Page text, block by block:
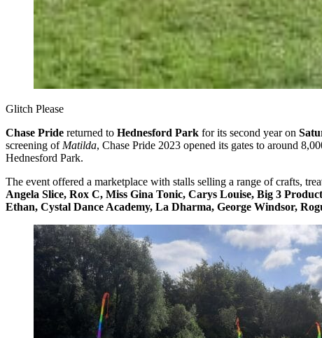
Glitch Please
Chase Pride returned to Hednesford Park for its second year on
screening ofMatilda, Chase Pride 2023 opened its gates to around
Hednesford Park.
The event offered a marketplace with stalls selling a range of crafts,
Angela Slice, Rox C, Miss Gina Tonic, Carys Louise, Big 3
Ethan, Cystal Dance Academy, La Dharma, George Windsor,